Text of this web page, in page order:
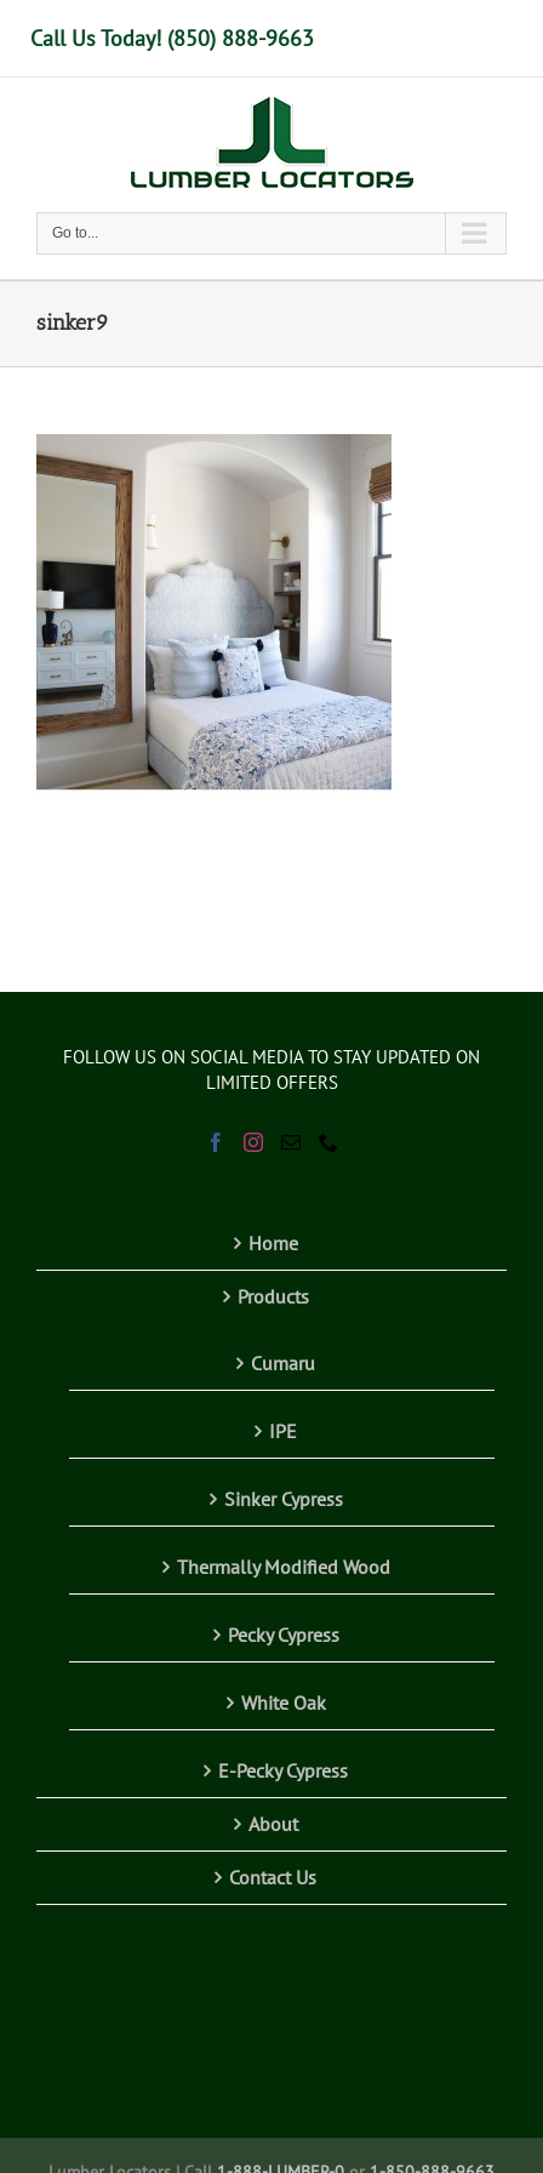
Call Us Today! (850) 888-9663
Go to...
sinker9
FOLLOW US ON SOCIAL MEDIA TO STAY UPDATED ON
LIMITED OFFERS
Home
Products
Cumaru
IPE
Sinker Cypress
Thermally Modified Wood
Pecky Cypress
White Oak
E-Pecky Cypress
About
Contact Us